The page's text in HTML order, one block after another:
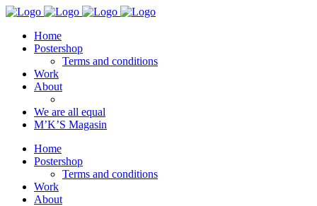
Home
Postershop
Terms and conditions
Work
About
We are all equal
M’K’S Magasin
Home
Postershop
Terms and conditions
Work
About